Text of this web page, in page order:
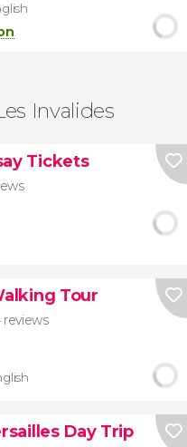
Invalides
Tickets
Tour
reviews
Day Trip